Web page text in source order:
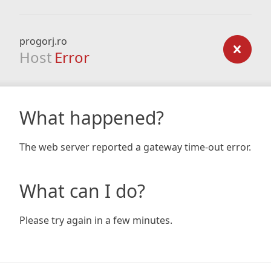
progorj.ro
Host Error
What happened?
The web server reported a gateway time-out error.
What can I do?
Please try again in a few minutes.